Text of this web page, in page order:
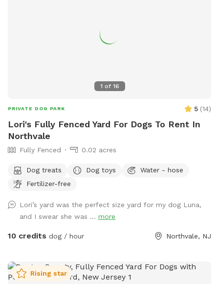
1 of 16
PRIVATE DOG PARK 5 (14)
Lori's Fully Fenced Yard For Dogs To Rent In
Northvale
Fully Fenced 0.02 acres
Dog treats Dog toys
Water - hose
Fertilizer-free
Lori’s yard was the perfect size yard for my dog Luna,
and I swear she was ... more
10 credits dog / hour Northvale, NJ
Rising star